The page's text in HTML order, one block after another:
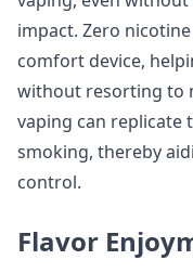
impact. Zero
comfort device,
without resorting to
vaping can replicate
smoking, thereby
control.
Flavor